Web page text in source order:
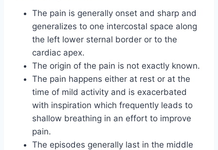
The pain is generally onset and sharp and
generalizes to one intercostal space along
the left lower sternal border or to the
cardiac apex.
The origin of the pain is not exactly known.
The pain happens either at rest or at the
time of mild activity and is exacerbated
with inspiration which frequently leads to
shallow breathing in an effort to improve
pain.
The episodes generally last in the middle